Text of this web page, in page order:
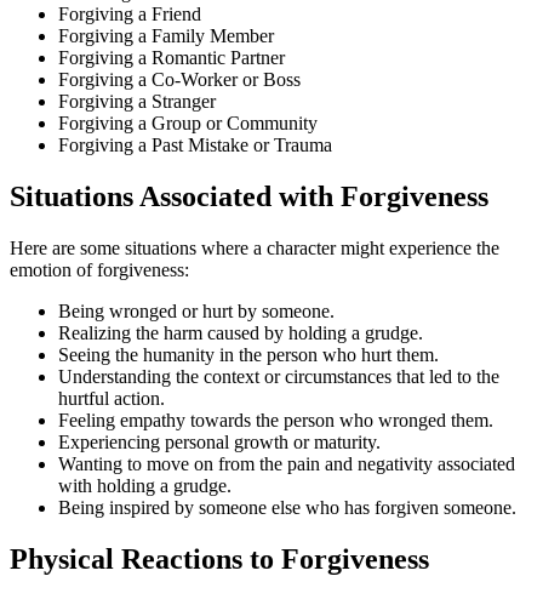
Forgiving a Friend
Forgiving a Family Member
Forgiving a Romantic Partner
Forgiving a Co-Worker or Boss
Forgiving a Stranger
Forgiving a Group or Community
Forgiving a Past Mistake or Trauma
Situations Associated with Forgiveness
Here are some situations where a character might experience the
emotion of forgiveness:
Being wronged or hurt by someone.
Realizing the harm caused by holding a grudge.
Seeing the humanity in the person who hurt them.
Understanding the context or circumstances that led to the
hurtful action.
Feeling empathy towards the person who wronged them.
Experiencing personal growth or maturity.
Wanting to move on from the pain and negativity associated
with holding a grudge.
Being inspired by someone else who has forgiven someone.
Physical Reactions to Forgiveness